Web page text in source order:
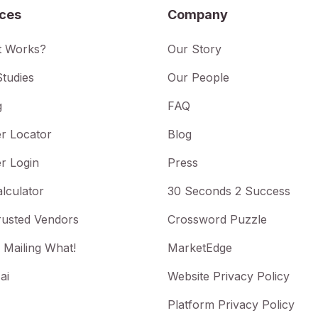
Works?
Locator
Login
Vendors
What!
Company
Our Story
Our People
FAQ
Blog
Press
30 Seconds 2 Success
Crossword Puzzle
MarketEdge
Website Privacy Policy
Platform Privacy Policy